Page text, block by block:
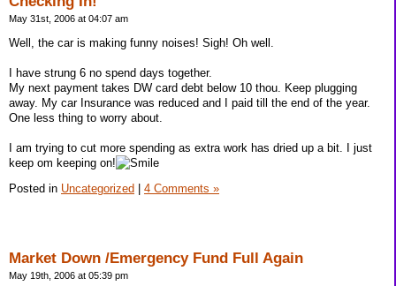
May 31st, 2006 at 04:07 am
Well, the car is making funny noises! Sigh! Oh well.
I have strung 6 no spend days together.
My next payment takes DW card debt below 10 thou. Keep plugging
away. My car Insurance was reduced and I paid till the end of the year.
One less thing to worry about.
I am trying to cut more spending as extra work has dried up a bit. I just
keep om keeping on!
Posted in Uncategorized 4 Comments »
Market Down /Emergency Fund Full Again
May 19th, 2006 at 05:39 pm